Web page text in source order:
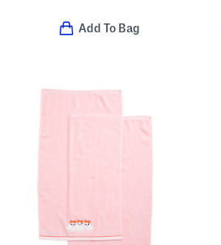
Add To Bag